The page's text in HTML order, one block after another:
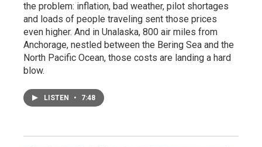
the problem: inflation, bad weather, pilot shortages
and loads of people traveling sent those prices
even higher. And in Unalaska, 800 air miles from
Anchorage, nestled between the Bering Sea and the
North Pacific Ocean, those costs are landing a hard
blow.
LISTEN • 7:48